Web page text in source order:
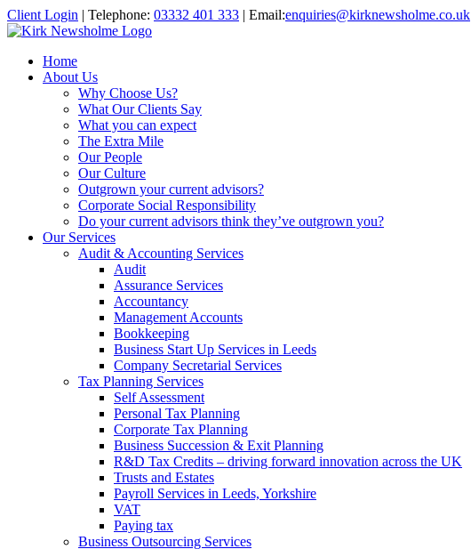
Client Login | Telephone: 03332 401 333 | Email:enquiries@kirknewsholme.co.uk
Home
About Us
Why Choose Us?
What Our Clients Say
What you can expect
The Extra Mile
Our People
Our Culture
Outgrown your current advisors?
Corporate Social Responsibility
Do your current advisors think they’ve outgrown you?
Our Services
Audit & Accounting Services
Audit
Assurance Services
Accountancy
Management Accounts
Bookkeeping
Business Start Up Services in Leeds
Company Secretarial Services
Tax Planning Services
Self Assessment
Personal Tax Planning
Corporate Tax Planning
Business Succession & Exit Planning
R&D Tax Credits – driving forward innovation across the UK
Trusts and Estates
Payroll Services in Leeds, Yorkshire
VAT
Paying tax
Business Outsourcing Services